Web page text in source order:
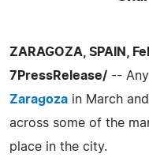
ZARAGOZA, SPAIN,
7PressRelease/ --
Zaragoza in March
across some of the
place in the city.